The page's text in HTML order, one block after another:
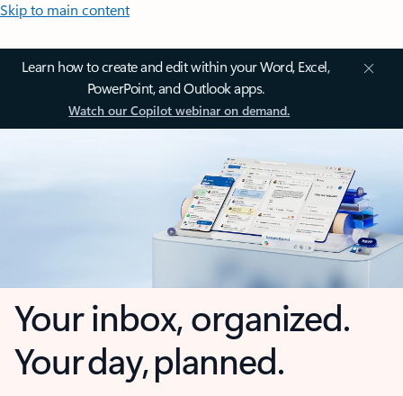
Skip to main content
Learn how to create and edit within your Word, Excel,
PowerPoint, and Outlook apps.
Watch our Copilot webinar on demand.
Your inbox, organized.
Your day, planned.